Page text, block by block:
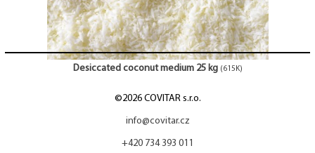
Desiccated coconut medium 25 kg (615K)
©2026 COVITAR s.r.o.
info@covitar.cz
+420 734 393 011